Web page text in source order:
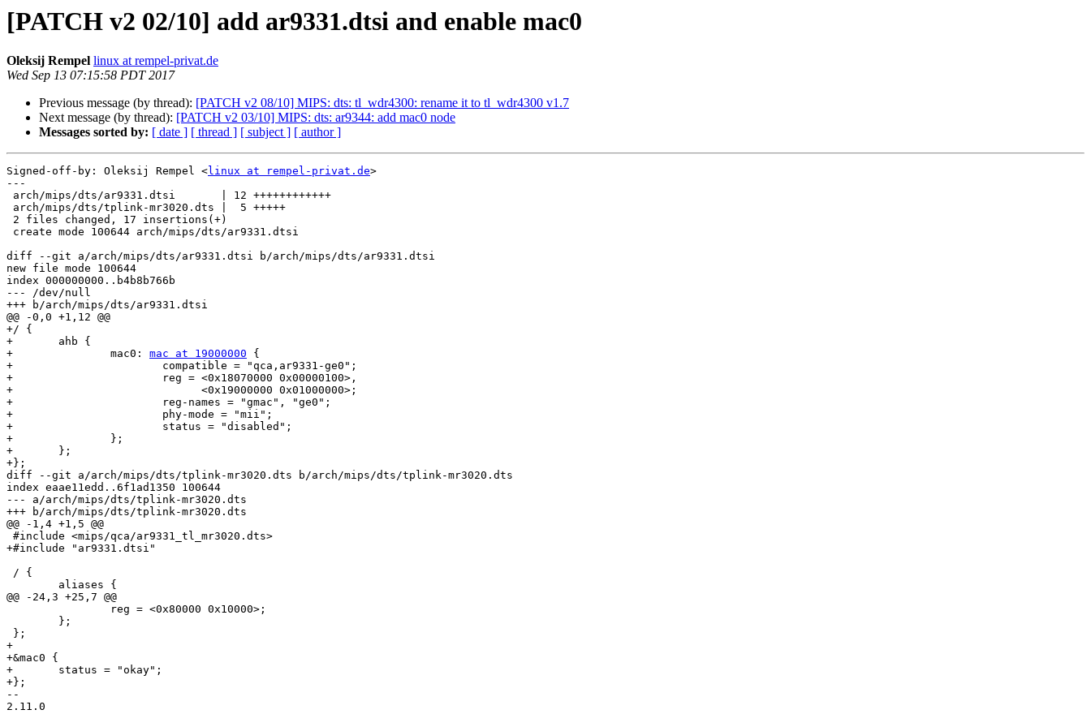
[PATCH v2 02/10] add ar9331.dtsi and enable mac0
Oleksij Rempel linux at rempel-privat.de
Wed Sep 13 07:15:58 PDT 2017
Previous message (by thread): [PATCH v2 08/10] MIPS: dts: tl_wdr4300: rename it to tl_wdr4300 v1.7
Next message (by thread): [PATCH v2 03/10] MIPS: dts: ar9344: add mac0 node
Messages sorted by: [ date ] [ thread ] [ subject ] [ author ]
Signed-off-by: Oleksij Rempel <linux at rempel-privat.de>
---
diff --git a/arch/mips/dts/ar9331.dtsi b/arch/mips/dts/ar9331.dtsi
new file mode 100644
index 000000000..b4b8b766b
--- /dev/null
+++ b/arch/mips/dts/ar9331.dtsi
@@ -0,0 +1,12 @@
+/ {
+	ahb {
+		mac0: mac at 19000000 {
+			compatible = "qca,ar9331-ge0";
+			reg = <0x18070000 0x00000100>,
+			      <0x19000000 0x01000000>;
+			reg-names = "gmac", "ge0";
+			phy-mode = "mii";
+			status = "disabled";
+               };
+	};
+};
diff --git a/arch/mips/dts/tplink-mr3020.dts b/arch/mips/dts/tplink-mr3020.dts
index eaae11edd..6f1ad1350 100644
--- a/arch/mips/dts/tplink-mr3020.dts
+++ b/arch/mips/dts/tplink-mr3020.dts
@@ -1,4 +1,5 @@
+#include "ar9331.dtsi"
@@ -24,3 +25,7 @@
+
+&mac0 {
+	status = "okay";
+};
--
2.11.0